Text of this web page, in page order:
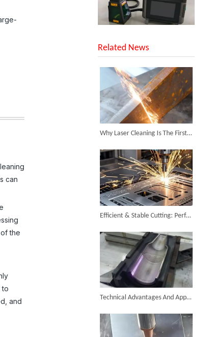
can
the
to
and
Cheapest Laser Cleaning Machine
Related News
Why Laser Cleaning Is The First Choice for Industrial Rust Removal
Efficient & Stable Cutting: Perfect Stainless Steel Cutting Surface by Fiber Laser Cutter
Technical Advantages And Application Value of Industrial Laser Mold Cleaning